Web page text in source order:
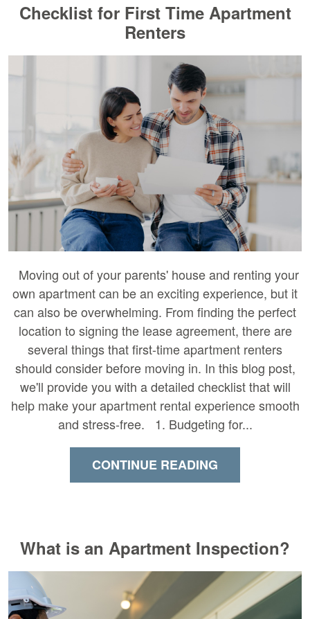
Checklist for First Time Apartment
Renters
Moving out of your parents' house and renting your
own apartment can be an exciting experience, but it
can also be overwhelming. From finding the perfect
location to signing the lease agreement, there are
several things that first-time apartment renters
should consider before moving in. In this blog post,
we'll provide you with a detailed checklist that will
help make your apartment rental experience smooth
and stress-free. 1. Budgeting for...
CONTINUE READING
What is an Apartment Inspection?